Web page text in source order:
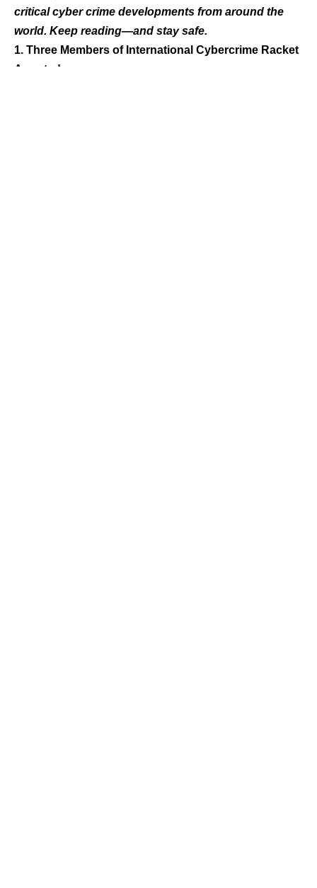
critical cyber crime developments from around the
world. Keep reading—and stay safe.
1. Three Members of International Cybercrime Racket
Arrested